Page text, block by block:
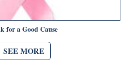
for a Good Cause
SEE MORE